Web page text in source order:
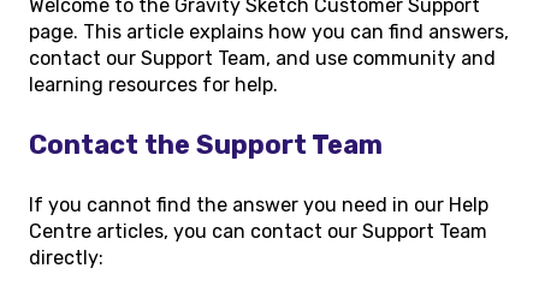
Welcome to the Gravity Sketch Customer Support
page. This article explains how you can find answers,
contact our Support Team, and use community and
learning resources for help.
Contact the Support Team
If you cannot find the answer you need in our Help
Centre articles, you can contact our Support Team
directly: